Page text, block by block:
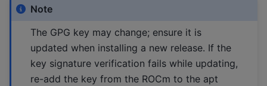
Note
The GPG key may change; ensure it is
updated when installing a new release. If the
key signature verification fails while updating,
re-add the key from the ROCm to the apt